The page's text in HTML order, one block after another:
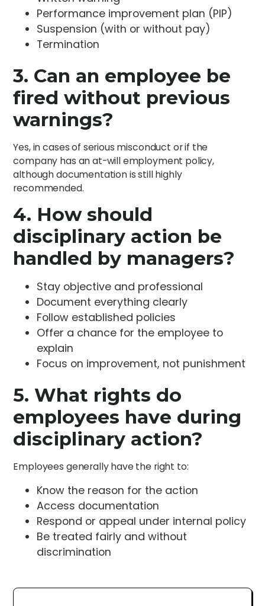
Performance improvement plan (PIP)
Suspension (with or without pay)
Termination
3. Can an employee be
fired without previous
warnings?
Yes, in cases of serious misconduct or if the
company has an at-will employment policy,
although documentation is still highly
recommended.
4. How should
disciplinary action be
handled by managers?
Stay objective and professional
Document everything clearly
Follow established policies
Offer a chance for the employee to
explain
Focus on improvement, not punishment
5. What rights do
employees have during
disciplinary action?
Employees generally have the right to:
Know the reason for the action
Access documentation
Respond or appeal under internal policy
Be treated fairly and without
discrimination